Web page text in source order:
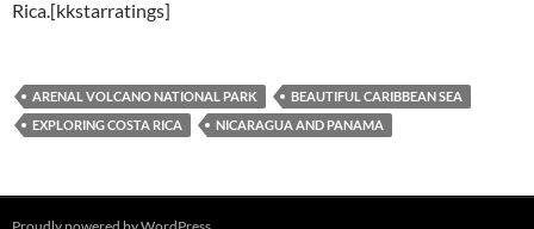
Rica.[kkstarratings]
ARENAL VOLCANO NATIONAL PARK
BEAUTIFUL CARIBBEAN SEA
EXPLORING COSTA RICA
NICARAGUA AND PANAMA